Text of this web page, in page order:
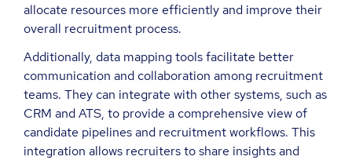
allocate resources more efficiently and improve their
overall recruitment process.
Additionally, data mapping tools facilitate better
communication and collaboration among recruitment
teams. They can integrate with other systems, such as
CRM and ATS, to provide a comprehensive view of
candidate pipelines and recruitment workflows. This
integration allows recruiters to share insights and